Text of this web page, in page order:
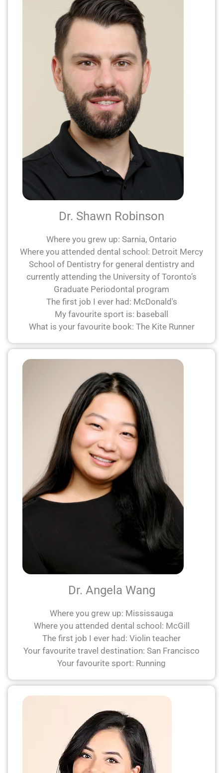
Dr. Shawn Robinson
Where you grew up: Sarnia, Ontario
Where you attended dental school: Detroit Mercy
School of Dentistry for general dentistry and
currently attending the University of Toronto’s
Graduate Periodontal program
The first job I ever had: McDonald's
My favourite sport is: baseball
What is your favourite book: The Kite Runner
Dr. Angela Wang
Where you grew up: Mississauga
Where you attended dental school: McGill
The first job I ever had: Violin teacher
Your favourite travel destination: San Francisco
Your favourite sport: Running